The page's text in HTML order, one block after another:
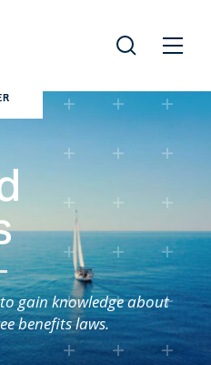
gain knowledge about
benefits laws.